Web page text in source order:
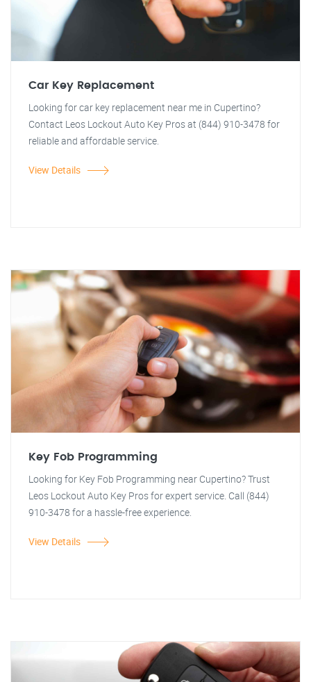
Car Key Replacement
Looking for car key replacement near me in Cupertino?
Contact Leos Lockout Auto Key Pros at (844) 910-3478 for
reliable and affordable service.
View Details
Key Fob Programming
Looking for Key Fob Programming near Cupertino? Trust
Leos Lockout Auto Key Pros for expert service. Call (844)
910-3478 for a hassle-free experience.
View Details